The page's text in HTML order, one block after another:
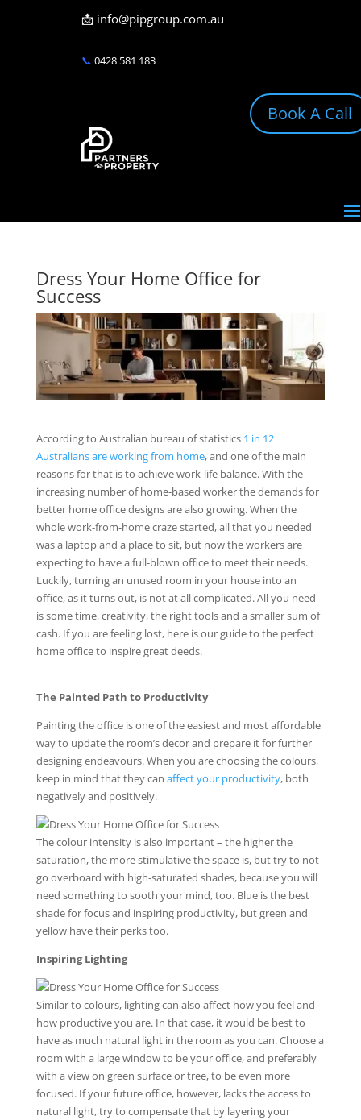
📩 info@pipgroup.com.au
📞 0428 581 183
Book A Call
Dress Your Home Office for
Success
According to Australian bureau of statistics 1 in 12
Australians are working from home, and one of the main
reasons for that is to achieve work-life balance. With the
increasing number of home-based worker the demands for
better home office designs are also growing. When the
whole work-from-home craze started, all that you needed
was a laptop and a place to sit, but now the workers are
expecting to have a full-blown office to meet their needs.
Luckily, turning an unused room in your house into an
office, as it turns out, is not at all complicated. All you need
is some time, creativity, the right tools and a smaller sum of
cash. If you are feeling lost, here is our guide to the perfect
home office to inspire great deeds.
The Painted Path to Productivity
Painting the office is one of the easiest and most affordable
way to update the room’s decor and prepare it for further
designing endeavours. When you are choosing the colours,
keep in mind that they can affect your productivity, both
negatively and positively.
The colour intensity is also important – the higher the
saturation, the more stimulative the space is, but try to not
go overboard with high-saturated shades, because you will
need something to sooth your mind, too. Blue is the best
shade for focus and inspiring productivity, but green and
yellow have their perks too.
Inspiring Lighting
Similar to colours, lighting can also affect how you feel and
how productive you are. In that case, it would be best to
have as much natural light in the room as you can. Choose a
room with a large window to be your office, and preferably
with a view on green surface or tree, to be even more
focused. If your future office, however, lacks the access to
natural light, try to compensate that by layering your